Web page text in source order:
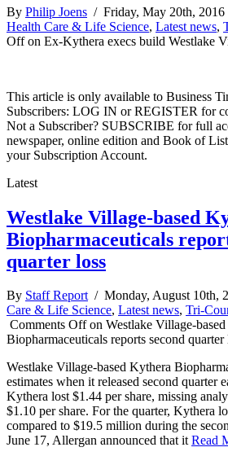
By Philip Joens / Friday, May 20th,
Health Care & Life Science, Latest news,
Offon Ex-Kythera execs build Westlake
This article is only available to Business
Subscribers: LOG IN or REGISTER for
Not a Subscriber? SUBSCRIBE for full
newspaper, online edition and Book of
your Subscription Account.
Latest
Westlake Village-based
Biopharmaceuticals
quarter loss
By Staff Report/ Monday, August 10th,
Care & Life Science, Latest news, Tri-
Comments Offon Westlake Village-
Biopharmaceuticals reports second quarter
Westlake Village-based Kythera
estimates when it released second quarter
Kythera lost $1.44 per share, missing
$1.10 per share. For the quarter, Kythera
compared to $19.5 million during the
June 17, Allergan announced that itRead